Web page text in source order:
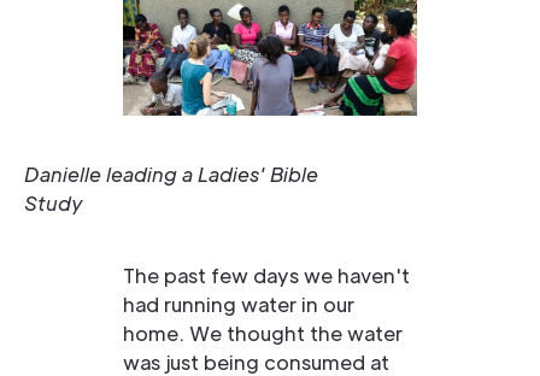
Danielle leading a Ladies' Bible
Study
The past few days we haven't
had running water in our
home. We thought the water
was just being consumed at